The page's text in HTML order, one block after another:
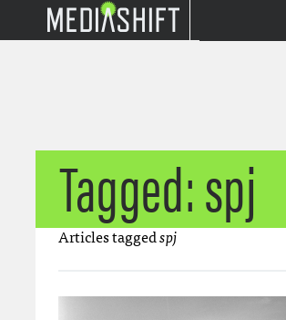
Tagged: spj
Articles taggedspj